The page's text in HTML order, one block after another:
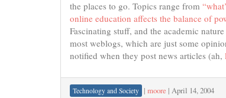
the places to go. Topics range from
online education affects the balance of
Fascinating stuff, and the academic
most weblogs, which are just some
notified when they post news articles (ah,
Technology and Society | moore | April 14, 2004